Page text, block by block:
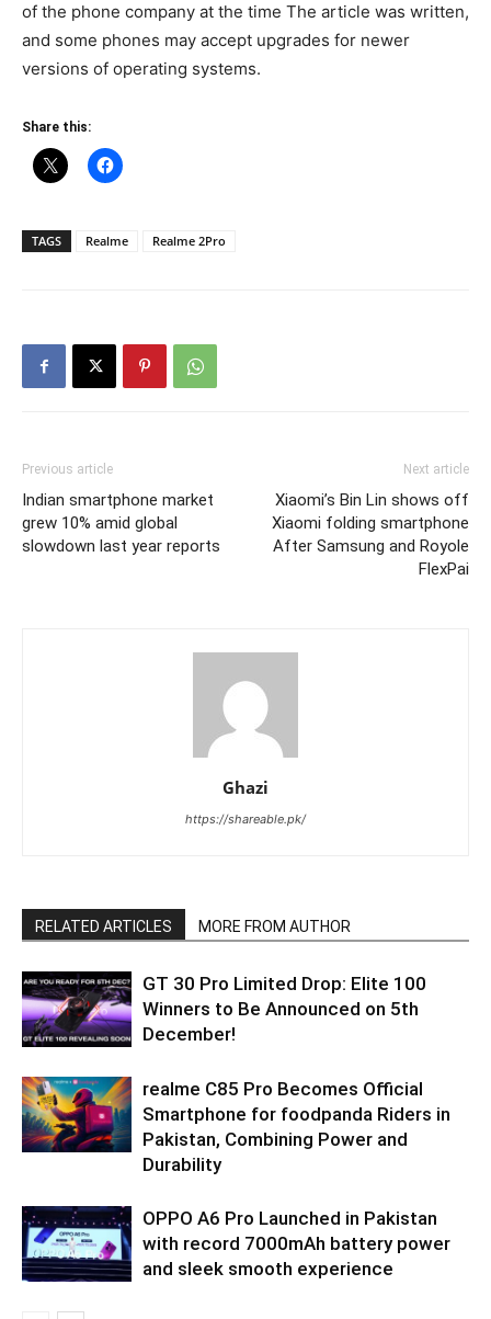
of the phone company at the time The article was written,
and some phones may accept upgrades for newer
versions of operating systems.
Share this:
TAGS Realme Realme 2Pro
Previous article
Indian smartphone market
grew 10% amid global
slowdown last year reports
Next article
Xiaomi’s Bin Lin shows off
Xiaomi folding smartphone
After Samsung and Royole
FlexPai
Ghazi
https://shareable.pk/
RELATED ARTICLES MORE FROM AUTHOR
GT 30 Pro Limited Drop: Elite 100
Winners to Be Announced on 5th
December!
realme C85 Pro Becomes Official
Smartphone for foodpanda Riders in
Pakistan, Combining Power and
Durability
OPPO A6 Pro Launched in Pakistan
with record 7000mAh battery power
and sleek smooth experience